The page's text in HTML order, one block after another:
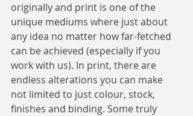
originally and print is one of the
unique mediums where just about
any idea no matter how far-fetched
can be achieved (especially if you
work with us). In print, there are
endless alterations you can make
not limited to just colour, stock,
finishes and binding. Some truly